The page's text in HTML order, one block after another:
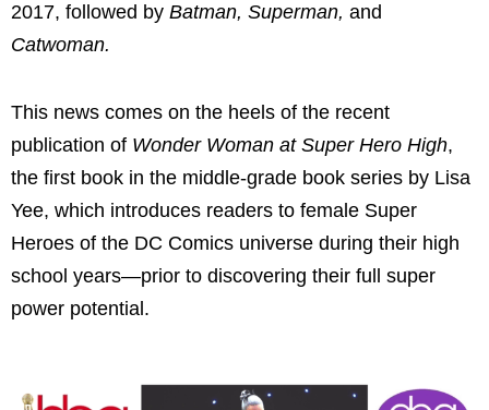
2017, followed by Batman, Superman, and
Catwoman.
This news comes on the heels of the recent
publication of Wonder Woman at Super Hero High,
the first book in the middle-grade book series by Lisa
Yee, which introduces readers to female Super
Heroes of the DC Comics universe during their high
school years—prior to discovering their full super
power potential.